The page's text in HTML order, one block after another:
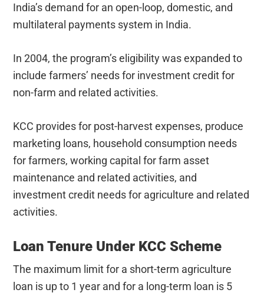
India’s demand for an open-loop, domestic, and
multilateral payments system in India.
In 2004, the program’s eligibility was expanded to
include farmers’ needs for investment credit for
non-farm and related activities.
KCC provides for post-harvest expenses, produce
marketing loans, household consumption needs
for farmers, working capital for farm asset
maintenance and related activities, and
investment credit needs for agriculture and related
activities.
Loan Tenure Under KCC Scheme
The maximum limit for a short-term agriculture
loan is up to 1 year and for a long-term loan is 5